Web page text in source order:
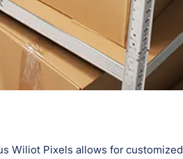
Wiliot Pixels allows for customized